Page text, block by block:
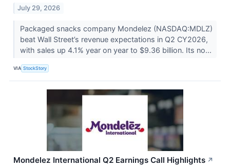
July 29, 2026
Packaged snacks company Mondelez (NASDAQ:MDLZ)
beat Wall Street’s revenue expectations in Q2 CY2026,
with sales up 4.1% year on year to $9.36 billion. Its no...
VIA StockStory
Mondelez International Q2 Earnings Call Highlights ↗